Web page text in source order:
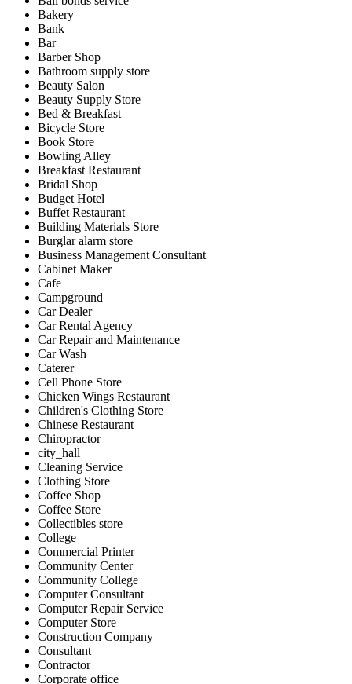
Bakery
Bank
Bar
Barber Shop
Bathroom supply store
Beauty Salon
Beauty Supply Store
Bed & Breakfast
Bicycle Store
Book Store
Bowling Alley
Breakfast Restaurant
Bridal Shop
Budget Hotel
Buffet Restaurant
Building Materials Store
Burglar alarm store
Business Management Consultant
Cabinet Maker
Cafe
Campground
Car Dealer
Car Rental Agency
Car Repair and Maintenance
Car Wash
Caterer
Cell Phone Store
Chicken Wings Restaurant
Children's Clothing Store
Chinese Restaurant
Chiropractor
city_hall
Cleaning Service
Clothing Store
Coffee Shop
Coffee Store
Collectibles store
College
Commercial Printer
Community Center
Community College
Computer Consultant
Computer Repair Service
Computer Store
Construction Company
Consultant
Contractor
Corporate office